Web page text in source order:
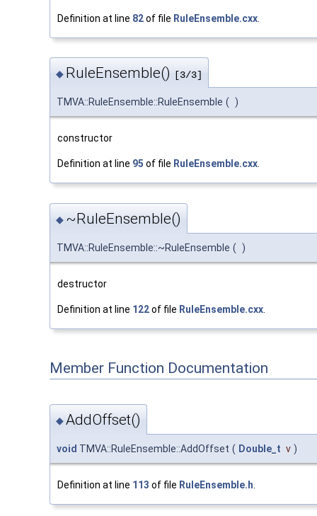
Definition at line 82of file RuleEnsemble.cxx
◆ RuleEnsemble() [3/3]
TMVA::RuleEnsemble::RuleEnsemble ( )
constructor
Definition at line 95 of file RuleEnsemble.cxx.
◆ ~RuleEnsemble()
TMVA::RuleEnsemble::~RuleEnsemble ( )
destructor
Definition at line 122of file RuleEnsemble.cxx
Member Function Documentation
◆AddOffset()
void TMVA::RuleEnsemble::AddOffset ( Double_t v )
Definition at line 113 of file RuleEnsemble.h.